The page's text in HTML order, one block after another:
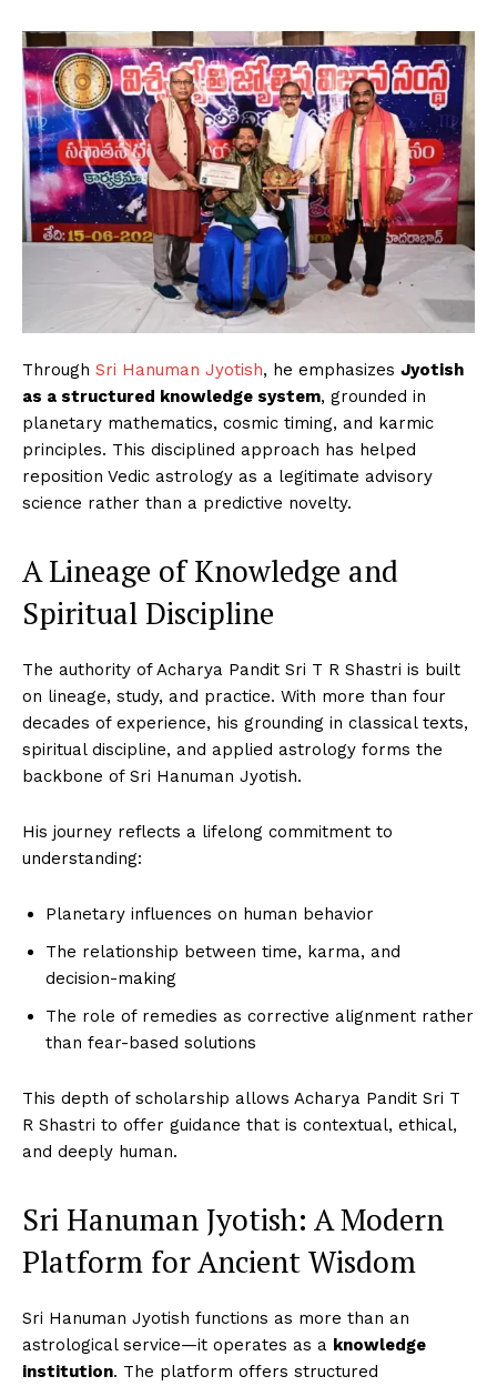
Through Sri Hanuman Jyotish, he emphasizes Jyotish
as a structured knowledge system, grounded in
planetary mathematics, cosmic timing, and karmic
principles. This disciplined approach has helped
reposition Vedic astrology as a legitimate advisory
science rather than a predictive novelty.
A Lineage of Knowledge and
Spiritual Discipline
The authority of Acharya Pandit Sri T R Shastri is built
on lineage, study, and practice. With more than four
decades of experience, his grounding in classical texts,
spiritual discipline, and applied astrology forms the
backbone of Sri Hanuman Jyotish.
His journey reflects a lifelong commitment to
understanding:
Planetary influences on human behavior
The relationship between time, karma, and
decision-making
The role of remedies as corrective alignment rather
than fear-based solutions
This depth of scholarship allows Acharya Pandit Sri T
R Shastri to offer guidance that is contextual, ethical,
and deeply human.
Sri Hanuman Jyotish: A Modern
Platform for Ancient Wisdom
Sri Hanuman Jyotish functions as more than an
astrological service—it operates as a knowledge
institution. The platform offers structured